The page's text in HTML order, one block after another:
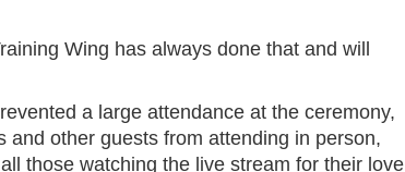
Wing has always done that and will
a large attendance at the ceremony,
and other guests from attending in person,
those watching the live stream for their love